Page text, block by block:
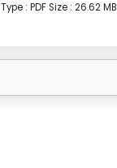
Type : PDF Size : 26.62 MB